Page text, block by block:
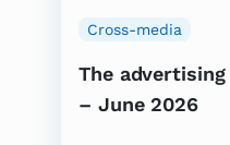
Cross-media
The
– June 2026